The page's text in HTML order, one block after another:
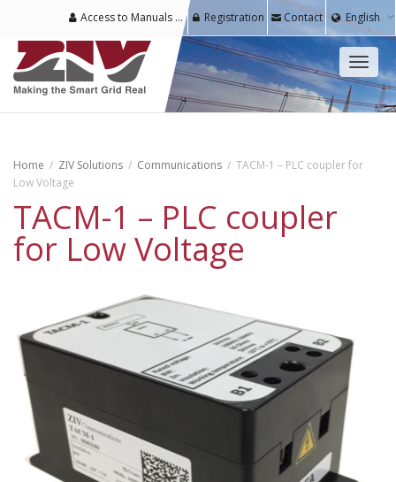
Access to Manuals & Software for Registered Users Registration Contact English
Home ZIV Solutions Communications
TACM-1 – PLC coupler for
Low Voltage
TACM-1 – PLC coupler
for Low Voltage